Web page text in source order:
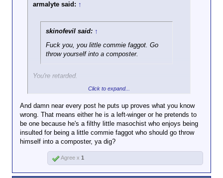
armalyte said: ↑
skinofevil said: ↑
Fuck you, you little commie faggot. Go
throw yourself into a composter.
You're retarded.
Delaware isn't a Communist. He's not even a left-
winger. I know this for fact.
Click to expand...
And damn near every post he puts up proves what you know
wrong. That means either he is a left-winger or he pretends to
be one because he's a filthy little masochist who enjoys being
insulted for being a little commie faggot who should go throw
himself into a composter, ya dig?
Agree x 1